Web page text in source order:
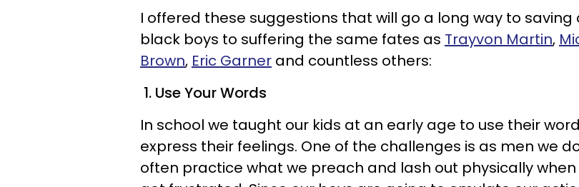
I offered these suggestions that will go a long way to saving
black boys to suffering the same fates as Trayvon Martin,
Brown, Eric Garner and countless others:
1. Use Your Words
In school we taught our kids at an early age to use their
express their feelings. One of the challenges is as men we
often practice what we preach and lash out physically when